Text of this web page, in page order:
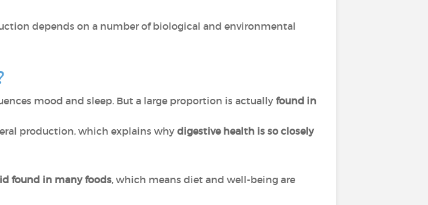
depends on a number of biological and environmental
mood and sleep. But a large proportion is actually found in
production, which explains whydigestive health is so closely
found in many foods, which means diet and well-being are